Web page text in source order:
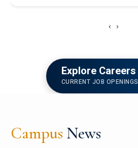
‹ ›
Explore Careers
CURRENT JOB OPENINGS
Campus News